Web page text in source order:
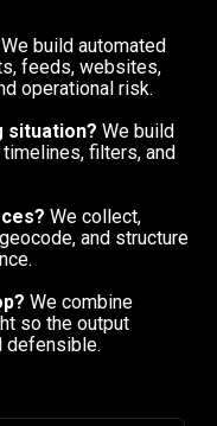
We build automated
feeds, websites,
operational risk.
situation? We build
filters, and
We collect,
and structure
We combine
so the output
defensible.